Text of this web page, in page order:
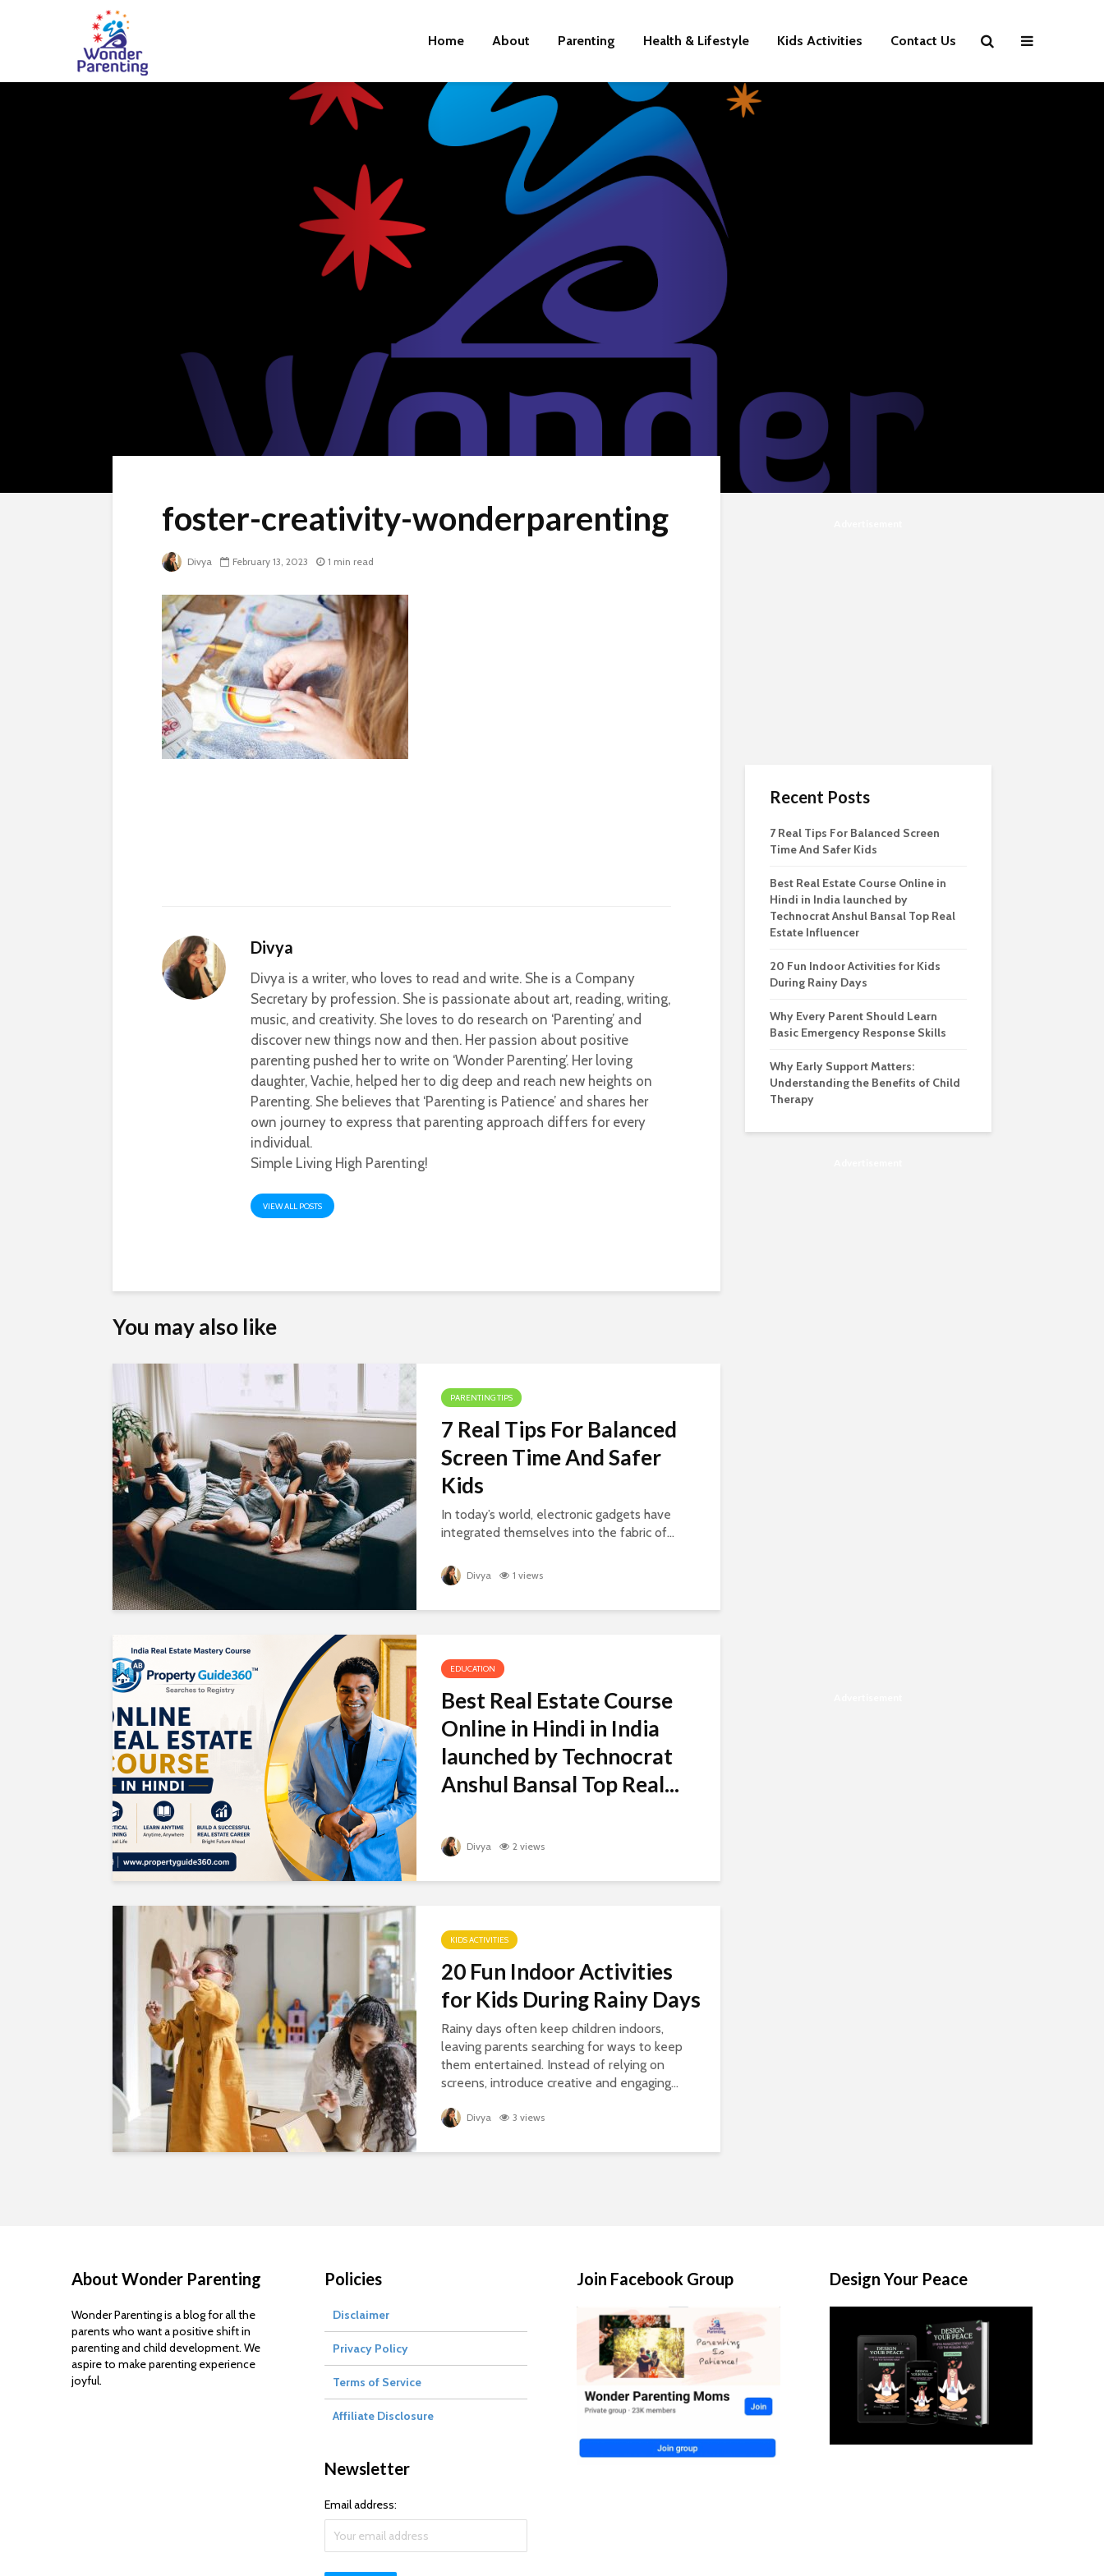
Home About Parenting Health & Lifestyle Kids Activities Contact Us
foster-creativity-wonderparenting
Divya February 13, 2023 1 min read
Divya
Divya is a writer, who loves to read and write. She is a Company
Secretary by profession. She is passionate about art, reading, writing,
music, and creativity. She loves to do research on ‘Parenting’ and
discover new things now and then. Her passion about positive
parenting pushed her to write on ‘Wonder Parenting’. Her loving
daughter, Vachie, helped her to dig deep and reach new heights on
Parenting. She believes that ‘Parenting is Patience’ and shares her
own journey to express that parenting approach differs for every
individual.
Simple Living High Parenting!
VIEW ALL POSTS
You may also like
PARENTING TIPS
7 Real Tips For Balanced
Screen Time And Safer
Kids
In today’s world, electronic gadgets have
integrated themselves into the fabric of...
Divya 1 views
EDUCATION
Best Real Estate Course
Online in Hindi in India
launched by Technocrat
Anshul Bansal Top Real...
Divya 2 views
KIDS ACTIVITIES
20 Fun Indoor Activities
for Kids During Rainy Days
Rainy days often keep children indoors,
leaving parents searching for ways to keep
them entertained. Instead of relying on
screens, introduce creative and engaging...
Divya 3 views
Recent Posts
7 Real Tips For Balanced Screen
Time And Safer Kids
Best Real Estate Course Online in
Hindi in India launched by
Technocrat Anshul Bansal Top Real
Estate Influencer
20 Fun Indoor Activities for Kids
During Rainy Days
Why Every Parent Should Learn
Basic Emergency Response Skills
Why Early Support Matters:
Understanding the Benefits of Child
Therapy
About Wonder Parenting
Wonder Parenting is a blog for all the
parents who want a positive shift in
parenting and child development. We
aspire to make parenting experience
joyful.
Policies
Disclaimer
Privacy Policy
Terms of Service
Affiliate Disclosure
Newsletter
Email address:
Join Facebook Group Design Your Peace